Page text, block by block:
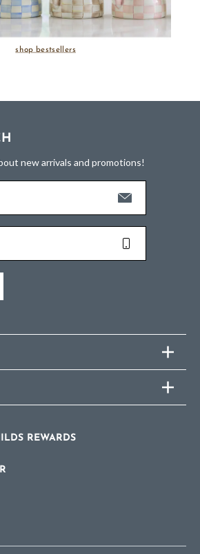
shop bestsellers
new arrivals and promotions!
REWARDS